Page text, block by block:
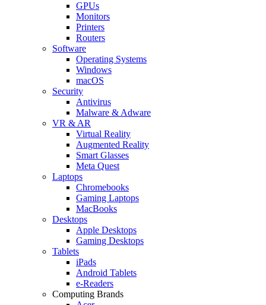
GPUs
Monitors
Printers
Routers
Software
Operating Systems
Windows
macOS
Security
Antivirus
Malware & Adware
VR & AR
Virtual Reality
Augmented Reality
Smart Glasses
Meta Quest
Laptops
Chromebooks
Gaming Laptops
MacBooks
Desktops
Apple Desktops
Gaming Desktops
Tablets
iPads
Android Tablets
e-Readers
Computing Brands